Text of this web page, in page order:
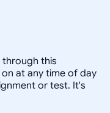
through this
at any time of day
or test. It's